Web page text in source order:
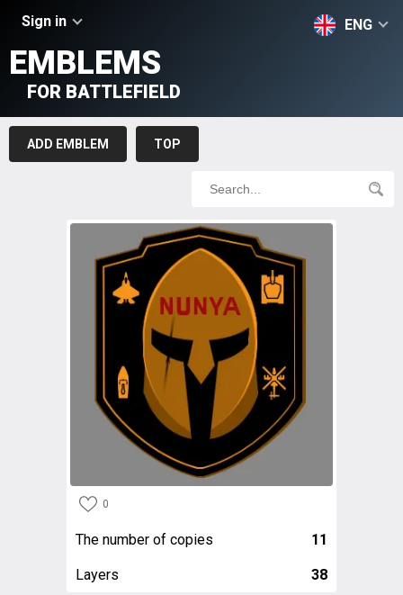
Sign in ENG
EMBLEMS
FOR BATTLEFIELD
ADD EMBLEM TOP
0
The number of copies 11
Layers 38